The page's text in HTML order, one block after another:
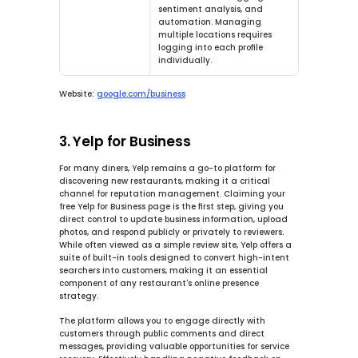
sentiment analysis, and
automation. Managing
multiple locations requires
logging into each profile
individually.
Website: google.com/business
3. Yelp for Business
For many diners, Yelp remains a go-to platform for
discovering new restaurants, making it a critical
channel for reputation management. Claiming your
free Yelp for Business page is the first step, giving you
direct control to update business information, upload
photos, and respond publicly or privately to reviewers.
While often viewed as a simple review site, Yelp offers a
suite of built-in tools designed to convert high-intent
searchers into customers, making it an essential
component of any restaurant's online presence
strategy.
The platform allows you to engage directly with
customers through public comments and direct
messages, providing valuable opportunities for service